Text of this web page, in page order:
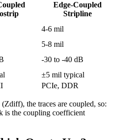
Edge-Coupled
Stripline
4-6 mil
5-8 mil
-30 to -40 dB
±5 mil typical
PCIe, DDR
the traces are coupled, so:
is the coupling coefficient